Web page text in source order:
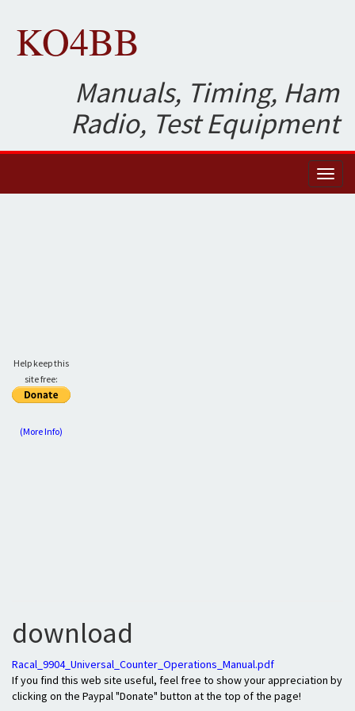
KO4BB
Manuals, Timing, Ham
Radio, Test Equipment
Help keep this
site free:
(More Info)
download
Racal_9904_Universal_Counter_Operations_Manual.pdf
If you find this web site useful, feel free to show your appreciation by
clicking on the Paypal "Donate" button at the top of the page!